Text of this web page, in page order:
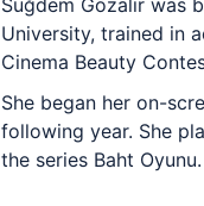
Suğdem Gözalır was
University, trained in
Cinema Beauty
She began her on-
following year. She
the series Baht Oyunu.